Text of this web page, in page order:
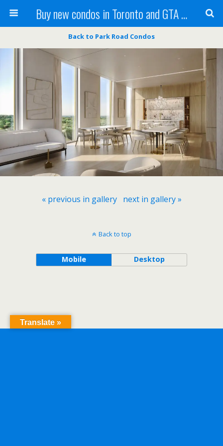
Buy new condos in Toronto and GTA with Team KBSingh
Back to Park Road Condos
« previous in gallery next in gallery »
Back to top
Mobile Desktop
Translate »